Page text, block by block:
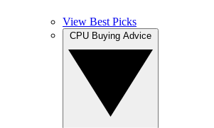
View Best Picks